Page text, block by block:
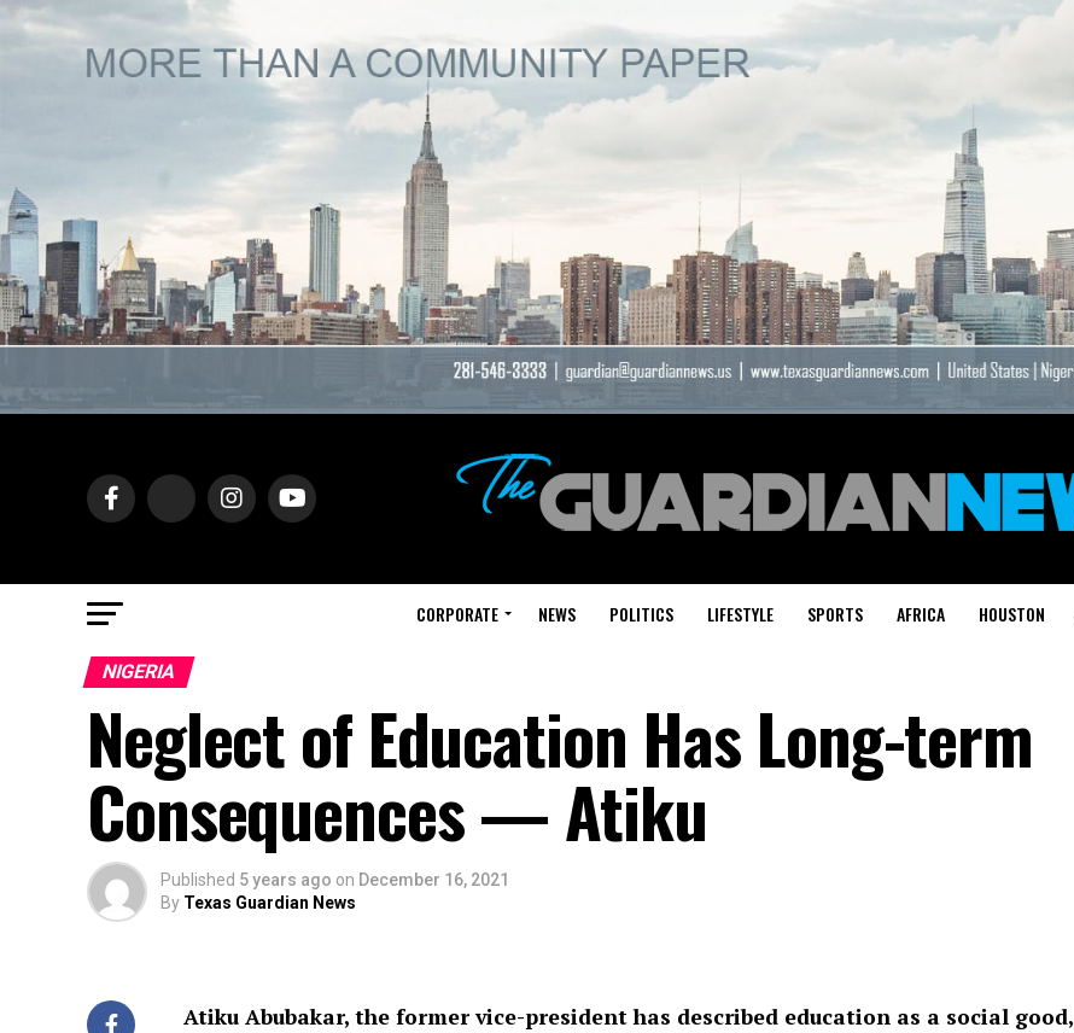
CORPORATE NEWS POLITICS LIFESTYLE SPORTS AFRICA HOUSTON
NIGERIA
Neglect of Education Has Long-term
Consequences — Atiku
Published 5 years ago on December 16, 2021
By Texas Guardian News
Atiku Abubakar, the former vice-president has described education as a social good,